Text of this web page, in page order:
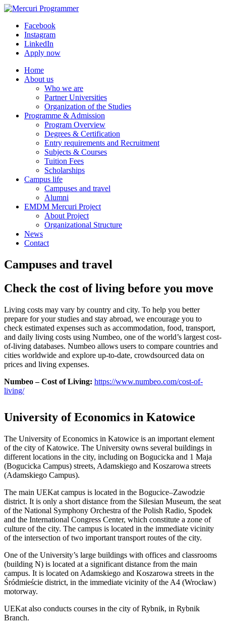
Facebook
Instagram
LinkedIn
Apply now
Home
About us
Who we are
Partner Universities
Organization of the Studies
Programme & Admission
Program Overview
Degrees & Certification
Entry requirements and Recruitment
Subjects & Courses
Tuition Fees
Scholarships
Campus life
Campuses and travel
Alumni
EMDM Mercuri Project
About Project
Organizational Structure
News
Contact
Campuses and travel
Check the cost of living before you move
Living costs may vary by country and city. To help you better
prepare for your studies and stay abroad, we encourage you to
check estimated expenses such as accommodation, food, transport,
and daily living costs using Numbeo, one of the world’s largest cost-
of-living databases. Numbeo allows users to compare countries and
cities worldwide and explore up-to-date, crowdsourced data on
prices and living expenses.
Numbeo – Cost of Living: https://www.numbeo.com/cost-of-
living/
University of Economics in Katowice
The University of Economics in Katowice is an important element
of the city of Katowice. The University owns several buildings in
different locations in the city, including on Bogucicka and 1 Maja
(Bogucicka Campus) streets, Adamskiego and Koszarowa streets
(Adamskiego Campus).
The main UEKat campus is located in the Bogucice–Zawodzie
district. It is only a short distance from the Silesian Museum, the seat
of the National Symphony Orchestra of the Polish Radio, Spodek
and the International Congress Center, which constitute a zone of
culture of the city. The campus is located in the immediate vicinity
of the intersection of two important transport routes of the city.
One of the University’s large buildings with offices and classrooms
(building N) is located at a significant distance from the main
campus. It is located on Adamskiego and Koszarowa streets in the
Śródmieście district, in the immediate vicinity of the A4 (Wrocław)
motorway.
UEKat also conducts courses in the city of Rybnik, in Rybnik
Branch.